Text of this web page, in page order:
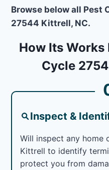
Browse below all Pest
27544 Kittrell, NC.
How Its
Cycle
Inspect &
Will inspect any home
Kittrell to identify
protect you from